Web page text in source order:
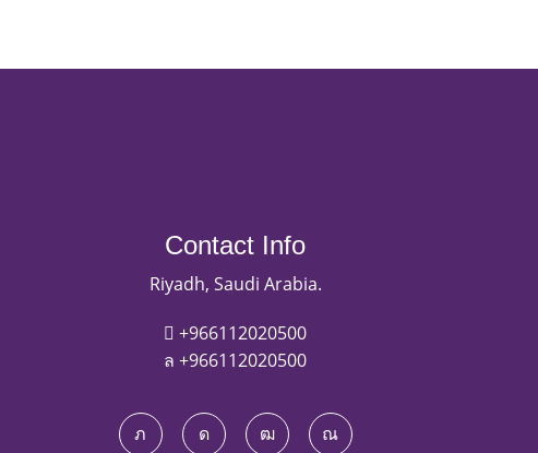
Contact Info
Riyadh, Saudi Arabia.
+966112020500
+966112020500